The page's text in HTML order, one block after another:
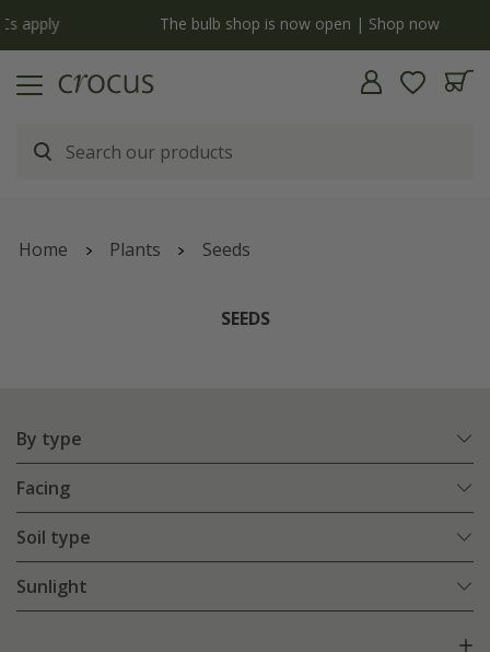
The bulb shop is now open | Shop now
Home Plants Seeds
SEEDS
By type
Facing
Soil type
Sunlight